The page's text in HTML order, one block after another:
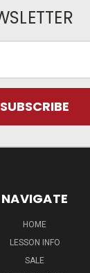
NAVIGATE
HOME
LESSON INFO
SALE